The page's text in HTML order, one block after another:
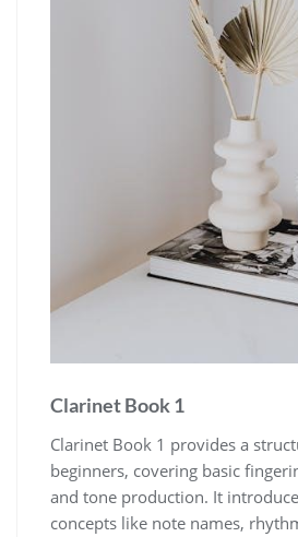
Clarinet Book 1
Clarinet Book 1 provides a
beginners‚ covering basic
and tone production. It
concepts like note names‚